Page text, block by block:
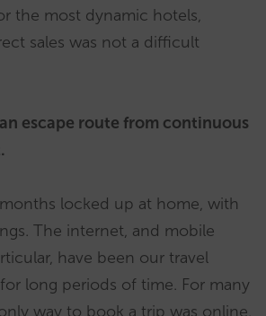
the most dynamic hotels,
sales was not a difficult
escape route from continuous
locked up at home, with
The internet, and mobile
have been our travel
long periods of time. For many
way to book a trip was online.